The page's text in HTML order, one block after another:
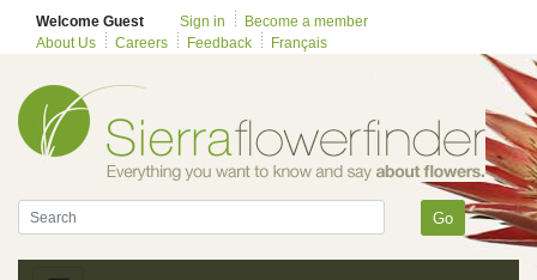
Welcome Guest Sign in
Become a member
About Us
Careers Feedback Français
Go